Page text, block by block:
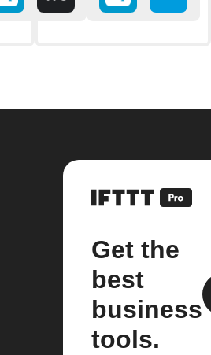
Get the
best
business
tools.